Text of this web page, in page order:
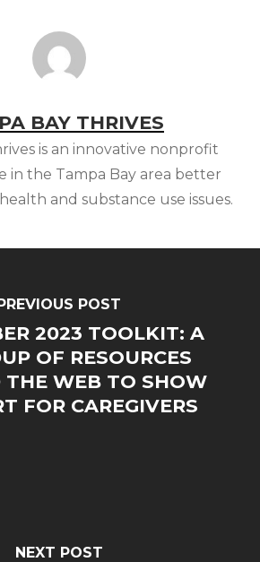
BAY THRIVES
is an innovative nonprofit
in the Tampa Bay area better
and substance use issues.
POST
2023 TOOLKIT: A
OF RESOURCES
THE WEB TO SHOW
FOR CAREGIVERS
NEXT POST